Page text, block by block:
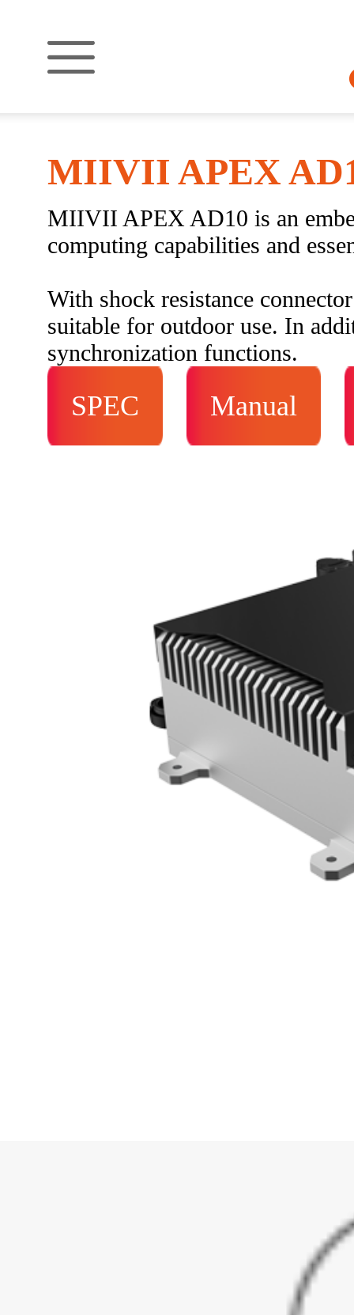
MIIVII APEX
MIIVII APEX AD10 is an
computing capabilities and
With shock resistance
suitable for outdoor use. In
synchronization functions.
SPEC Manual